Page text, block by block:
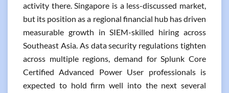
activity there. Singapore is a less-discussed market,
but its position as a regional financial hub has driven
measurable growth in SIEM-skilled hiring across
Southeast Asia. As data security regulations tighten
across multiple regions, demand for Splunk Core
Certified Advanced Power User professionals is
expected to hold firm well into the next several